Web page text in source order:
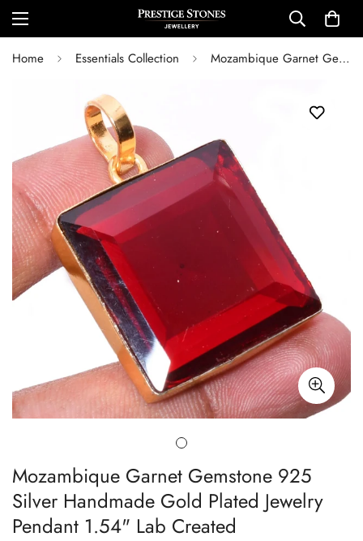
Home Essentials Collection Mozambique Garnet Gemstone 925 Silver Handmade Gold Plated Jewelry Pendant 1.54" Lab Created
Mozambique Garnet Gemstone 925
Silver Handmade Gold Plated Jewelry
Pendant 1.54" Lab Created